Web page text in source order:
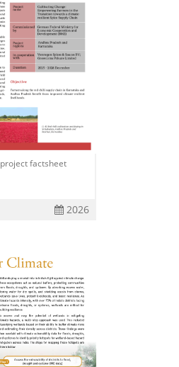
project factsheet
2026